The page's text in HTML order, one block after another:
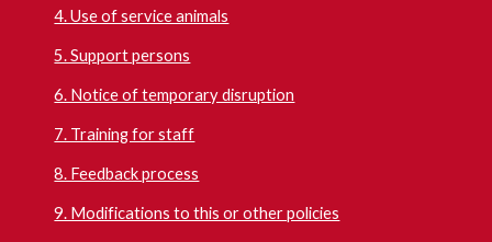
4. Use of service animals
5. Support persons
6. Notice of temporary disruption
7. Training for staff
8. Feedback process
9. Modifications to this or other policies